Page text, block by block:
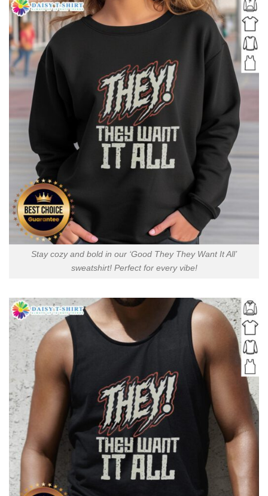
Stay cozy and bold in our ‘Good They They Want It All’
sweatshirt! Perfect for every vibe!